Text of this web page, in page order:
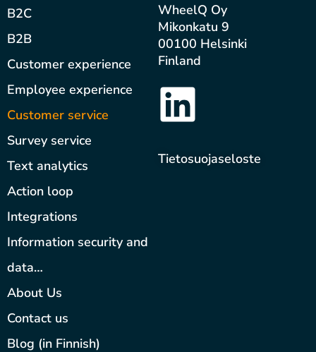
B2C
B2B
Customer experience
Employee experience
Customer service
Survey service
Text analytics
Action loop
Integrations
Information security and
data…
About Us
Contact us
Blog (in Finnish)
WheelQ Oy
Mikonkatu 9
00100 Helsinki
Finland
Tietosuojaseloste